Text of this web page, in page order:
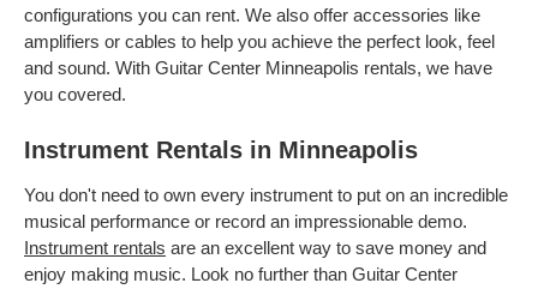
configurations you can rent. We also offer accessories like
amplifiers or cables to help you achieve the perfect look, feel
and sound. With Guitar Center Minneapolis rentals, we have
you covered.
Instrument Rentals in Minneapolis
You don't need to own every instrument to put on an incredible
musical performance or record an impressionable demo.
Instrument rentals are an excellent way to save money and
enjoy making music. Look no further than Guitar Center